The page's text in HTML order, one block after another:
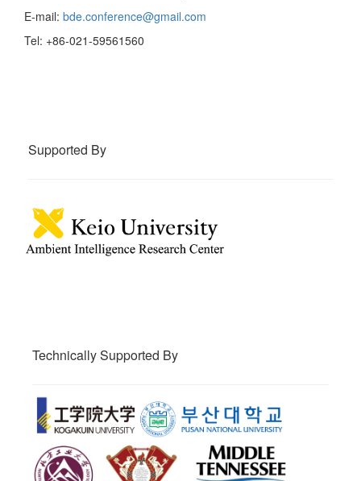
E-mail: bde.conference@gmail.com
Tel: +86-021-59561560
Supported By
Technically Supported By